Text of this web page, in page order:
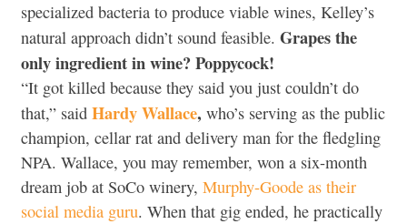
specialized bacteria to produce viable wines, Kelley’s
natural approach didn’t sound feasible. Grapes the
only ingredient in wine? Poppycock!
“It got killed because they said you just couldn’t do
that,” said Hardy Wallace, who’s serving as the public
champion, cellar rat and delivery man for the fledgling
NPA. Wallace, you may remember, won a six-month
dream job at SoCo winery, Murphy-Goode as their
social media guru. When that gig ended, he practically